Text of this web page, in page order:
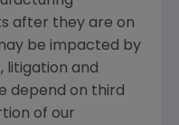
after they are on
be impacted by
litigation and
depend on third
of our